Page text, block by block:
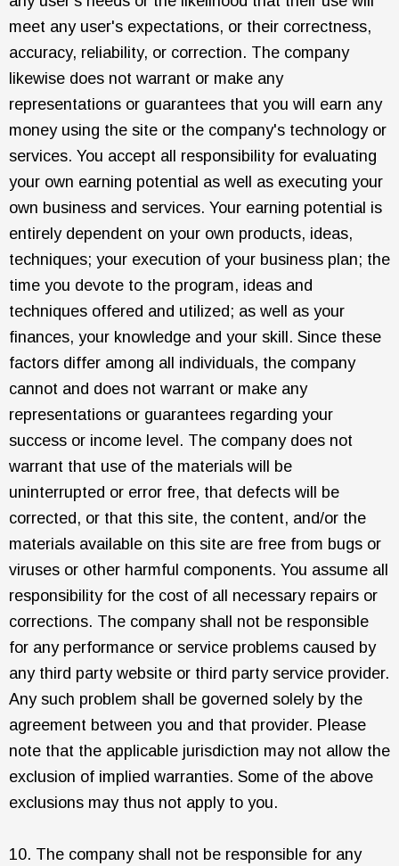
meet any user's expectations, or their correctness,
accuracy, reliability, or correction. The company
likewise does not warrant or make any
representations or guarantees that you will earn any
money using the site or the company's technology or
services. You accept all responsibility for evaluating
your own earning potential as well as executing your
own business and services. Your earning potential is
entirely dependent on your own products, ideas,
techniques; your execution of your business plan; the
time you devote to the program, ideas and
techniques offered and utilized; as well as your
finances, your knowledge and your skill. Since these
factors differ among all individuals, the company
cannot and does not warrant or make any
representations or guarantees regarding your
success or income level. The company does not
warrant that use of the materials will be
uninterrupted or error free, that defects will be
corrected, or that this site, the content, and/or the
materials available on this site are free from bugs or
viruses or other harmful components. You assume all
responsibility for the cost of all necessary repairs or
corrections. The company shall not be responsible
for any performance or service problems caused by
any third party website or third party service provider.
Any such problem shall be governed solely by the
agreement between you and that provider. Please
note that the applicable jurisdiction may not allow the
exclusion of implied warranties. Some of the above
exclusions may thus not apply to you.
10. The company shall not be responsible for any